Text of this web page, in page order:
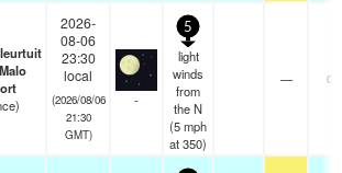
2026-
08-06
23:30
local
(2026/08/06
21:30
GMT)
-
5
light
winds
from
the N
(5mph
at 350)
— 0.0